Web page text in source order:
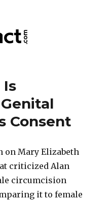
Is
Consent
on Mary Elizabeth
criticized Alan
circumcision
it to female